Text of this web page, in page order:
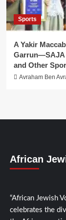
Sports
A Yakir
Garrun—SAJA
and Other
Avraham Ben
African
“African Jewish
celebrates the